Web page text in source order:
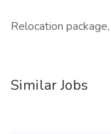
Relocation
Similar Jobs